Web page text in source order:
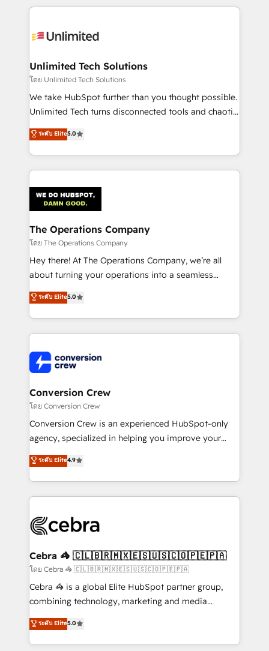
Our Expertise 🔹 Onboarding & Implementation:
tailored to your GTM motion. 🔹 Migrations:
from other CRMs to HubSpot without data loss or
downtime. 🔹 RevOps Strategy: Align teams,
processes, and data to drive revenue efficiency. 🔹
Integrations: Connect HubSpot with your tech stack
tailored apps, workflows, and configurations. We are
SOC 2 Type II and ISO 27001 certified, reinforcing
OneMetric that matters most: revenue.
Unlimited Tech Solutions
โดย Unlimited Tech Solutions
We take HubSpot further than you thought possible.
Unlimited Tech turns disconnected tools and chaotic
processes into a seamless, high-performing revenue
engine. We combine RevOps strategy with deep
technical execution to help teams scale faster—with
cleaner data, smarter automation, and more
Implementation & Migration · Native & Custom
Integrations · Custom Development · CPQ & FSM ·
Reporting & Analytics · GTM Architecture · Sales &
Marketing Enablement If you’re ready to elevate
HubSpot from “just your CRM” to your growth
infrastructure—let’s talk.
ระดับ Elite5.0
The Operations Company
โดย The Operations Company
Hey there! At The Operations Company, we’re all
about turning your operations into a seamless
experience that powers real results. We specialize in
transforming complex systems into efficient,
scalable solutions that work across your entire
organization. We’re a unique blend of deep HubSpot
operational know-how. We know that no two
businesses are alike, so we don’t do cookie-cutter
solutions. Instead, we dive in to understand your
needs, goals, and challenges to deliver solutions that
fit like a glove. We’re committed to being both
highly effective and fun to work with. We believe in
relationships. Your success is our success, and we’re
all in this together! From startup to enterprise, we’ll
what matters most: growing your business and
wowing your customers. Let’s make HubSpot work
smarter for you!
ระดับ Elite5.0
Conversion Crew
โดย Conversion Crew
Conversion Crew is an experienced HubSpot-only
agency, specialized in helping you improve your
online processes. This means we help you with: -
Implementing HubSpot (CRM, Marketing, Sales,
Service and Operations) - Developing fast, good-
looking websites in the HubSpot CMS - Building
systems you use You need a clear method to reach
current processes together, from which we create a
focused action plan. By implementing these steps in
your day-to-day business, you will start to see
results fast. This creates space for growth! Want to
meeting!
ระดับ Elite4.9
Cebra 🦓 🇨🇱🇧🇷🇲🇽🇪🇸🇺🇸🇨🇴🇵🇪🇵🇦
โดย Cebra 🦓 🇨🇱🇧🇷🇲🇽🇪🇸🇺🇸🇨🇴🇵🇪🇵🇦
Cebra 🦓 is a global Elite HubSpot partner group,
combining technology, marketing and media
expertise across Latin America and Southern
Europe, with teams across 7 countries. Born in Chile,
we combine local insight with international reach to
ระดับ Elite5.0